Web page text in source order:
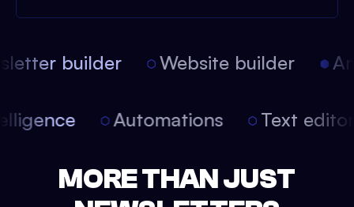
builder Website builder
Automations Text
MORE THAN JUST